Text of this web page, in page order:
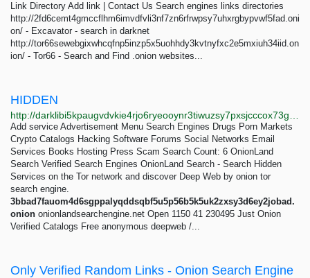
Link Directory Add link | Contact Us Search engines links directories
http://2fd6cemt4gmccflhm6imvdfvli3nf7zn6rfrwpsy7uhxrgbypvwf5fad.oni
on/ - Excavator - search in darknet
http://tor66sewebgixwhcqfnp5inzp5x5uohhdy3kvtnyfxc2e5mxiuh34iid.on
ion/ - Tor66 - Search and Find .onion websites...
HIDDEN
Add service Advertisement Menu Search Engines Drugs Porn Markets
Crypto Catalogs Hacking Software Forums Social Networks Email
Services Books Hosting Press Scam Search Count: 6 OnionLand
Search Verified Search Engines OnionLand Search - Search Hidden
Services on the Tor network and discover Deep Web by onion tor
search engine.
3bbad7fauom4d6sgppalyqddsqbf5u5p56b5k5uk2zxsy3d6ey2jobad.
onion onionlandsearchengine.net Open 1150 41 230495 Just Onion
Verified Catalogs Free anonymous deepweb /...
Only Verified Random Links - Onion Search Engine